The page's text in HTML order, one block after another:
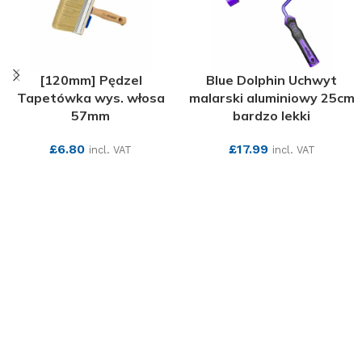
[120mm] Pędzel
Tapetówka wys. włosa
57mm
£6.80 incl. VAT
Blue Dolphin Uchwyt
malarski aluminiowy 25cm
bardzo lekki
£17.99 incl. VAT